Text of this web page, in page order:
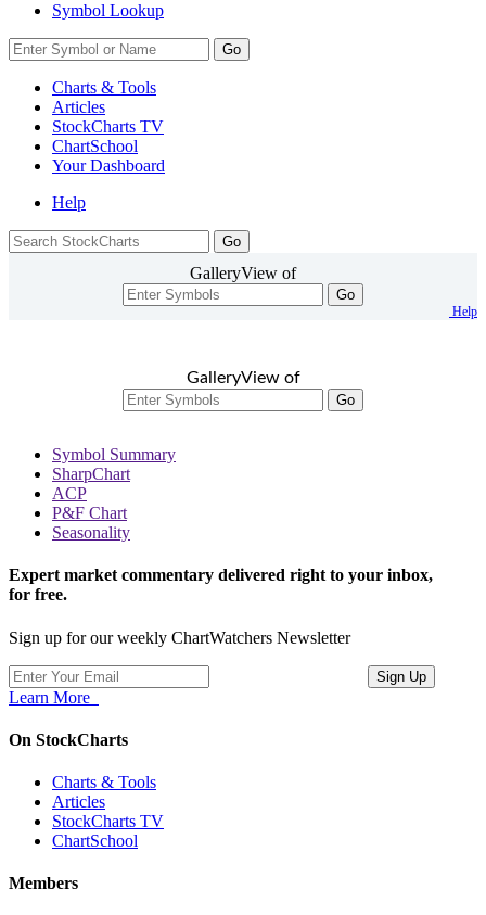
Symbol Lookup
Go
Charts & Tools
Articles
StockCharts TV
ChartSchool
YourDashboard
Help
GalleryView of
Go
Help
GalleryView of
Go
Symbol Summary
SharpChart
ACP
P&F Chart
Seasonality
Expert market commentary delivered right to your inbox,
for free.
Sign up for our weekly ChartWatchers Newsletter
Learn More
On StockCharts
Charts & Tools
Articles
StockCharts TV
ChartSchool
Members